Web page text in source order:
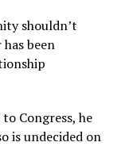
shouldn’t
been
Congress, he
is undecided on